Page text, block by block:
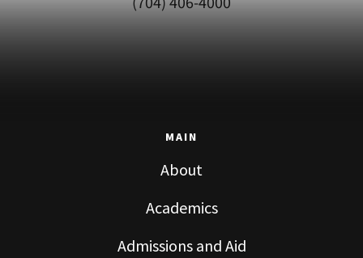
MAIN
About
Academics
Admissions and Aid